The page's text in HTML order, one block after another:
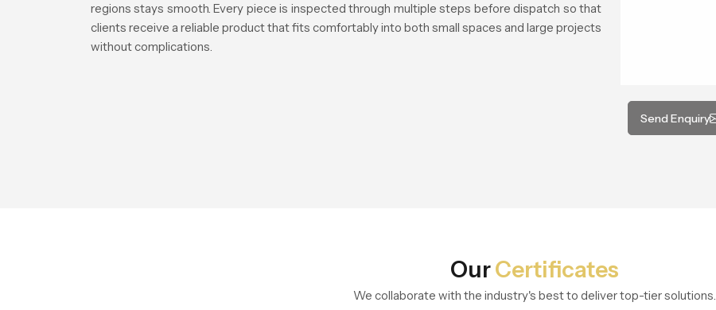
Send Enquiry
regions stays smooth. Every piece is inspected through multiple steps before dispatch so that
clients receive a reliable product that fits comfortably into both small spaces and large projects
without complications.
OurCertificates
We collaborate with the industry's best to deliver top-tier solutions.